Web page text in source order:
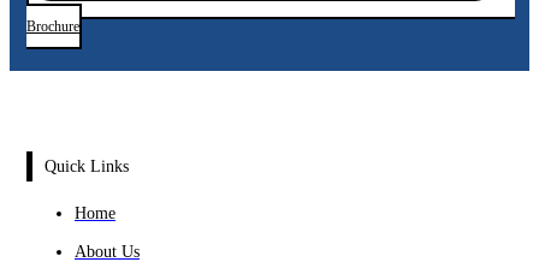
Brochure
Quick Links
Home
About Us